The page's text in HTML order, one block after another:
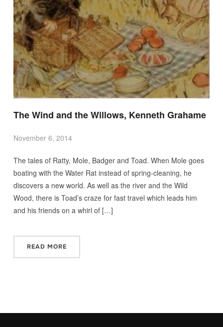
The Wind and the Willows, Kenneth Grahame
November 6, 2014
The tales of Ratty, Mole, Badger and Toad. When Mole goes
boating with the Water Rat instead of spring-cleaning, he
discovers a new world. As well as the river and the Wild
Wood, there is Toad’s craze for fast travel which leads him
and his friends on a whirl of […]
READ MORE